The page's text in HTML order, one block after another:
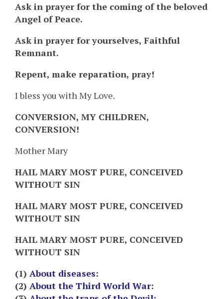
Ask in prayer for the coming of the beloved
Angel of Peace.
Ask in prayer for yourselves, Faithful
Remnant.
Repent, make reparation, pray!
I bless you with My Love.
CONVERSION, MY CHILDREN,
CONVERSION!
Mother Mary
HAIL MARY MOST PURE, CONCEIVED
WITHOUT SIN
HAIL MARY MOST PURE, CONCEIVED
WITHOUT SIN
HAIL MARY MOST PURE, CONCEIVED
WITHOUT SIN
(1) About diseases:
(2) About the Third World War: